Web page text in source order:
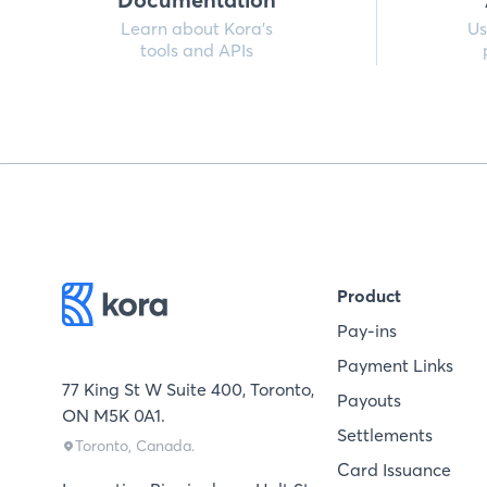
Learn about Kora’s
tools and APIs
77 King St W Suite 400, Toronto,
ON M5K 0A1.
Toronto, Canada.
Product
Pay-ins
Payment Links
Payouts
Settlements
Card Issuance